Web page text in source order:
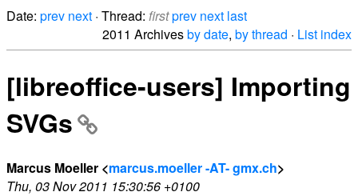
Date: prev next · Thread: firstprev next last
2011 Archivesby date, by thread · List index
[libreoffice-users] Importing
SVGs
Marcus Moeller <marcus.moeller -AT- gmx.ch>
Thu, 03 Nov 2011 15:30:56 +0100